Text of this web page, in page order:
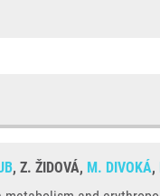
, Z. ŽIDOVÁ, M. DIVOKÁ,